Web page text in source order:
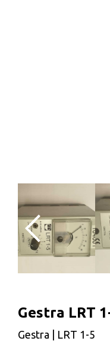
Gestra LRT
Gestra | LRT 1-5